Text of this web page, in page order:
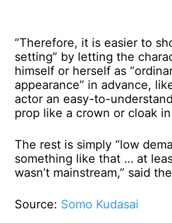
“Therefore, it is easier to
setting” by letting the
himself or herself as
appearance” in advance,
actor an easy-to-
prop like a crown or cloak
The rest is simply “low
something like that … at
wasn’t mainstream,” said
Source: Somo Kudasai